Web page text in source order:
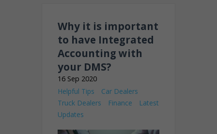
Why it is important
to have Integrated
Accounting with
your DMS?
16 Sep 2020
Helpful Tips
Car Dealers
Truck Dealers
Finance
Latest
Updates